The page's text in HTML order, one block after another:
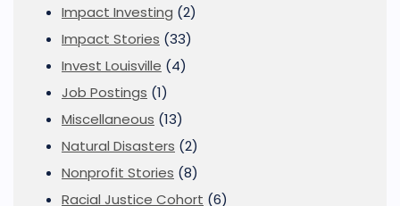
Impact Investing (2)
Impact Stories (33)
Invest Louisville (4)
Job Postings (1)
Miscellaneous (13)
Natural Disasters (2)
Nonprofit Stories (8)
Racial Justice Cohort (6)